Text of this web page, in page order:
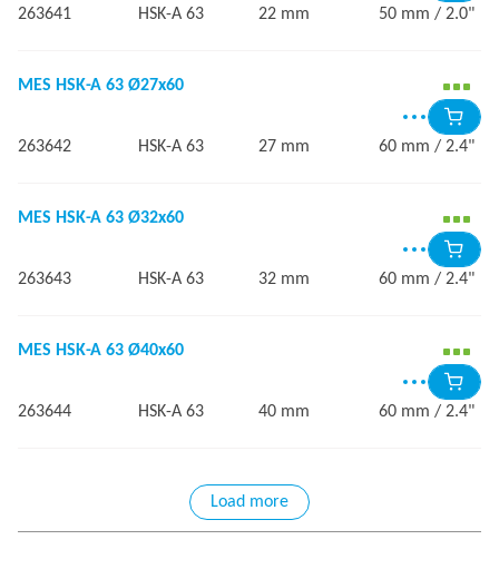
263641 HSK-A 63 22 mm 50 mm / 2.0"
MES HSK-A 63 Ø27x60
263642 HSK-A 63 27 mm 60 mm / 2.4"
MES HSK-A 63 Ø32x60
263643 HSK-A 63 32 mm 60 mm / 2.4"
MES HSK-A 63 Ø40x60
263644 HSK-A 63 40 mm 60 mm / 2.4"
Load more